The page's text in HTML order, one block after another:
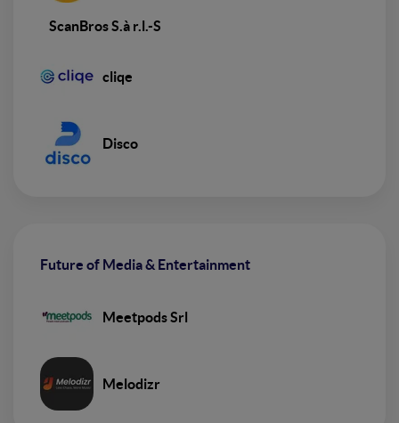
ScanBros S.à r.l.-S
cliqe
Disco
Future of Media & Entertainment
Meetpods Srl
Melodizr